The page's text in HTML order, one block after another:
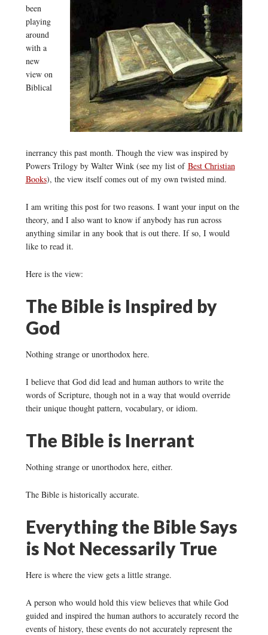
been
playing
around
with a
new
view on
Biblical
inerrancy this past month. Though the view was inspired by
Powers Trilogy by Walter Wink (see my list of Best Christian
Books), the view itself comes out of my own twisted mind.
I am writing this post for two reasons. I want your input on the
theory, and I also want to know if anybody has run across
anything similar in any book that is out there. If so, I would
like to read it.
Here is the view:
The Bible is Inspired by
God
Nothing strange or unorthodox here.
I believe that God did lead and human authors to write the
words of Scripture, though not in a way that would override
their unique thought pattern, vocabulary, or idiom.
The Bible is Inerrant
Nothing strange or unorthodox here, either.
The Bible is historically accurate.
Everything the Bible Says
is Not Necessarily True
Here is where the view gets a little strange.
A person who would hold this view believes that while God
guided and inspired the human authors to accurately record the
events of history, these events do not accurately represent the